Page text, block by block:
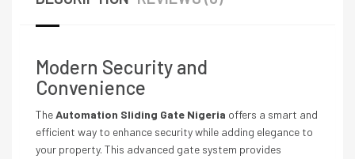
Modern Security and
Convenience
TheAutomation Sliding Gate Nigeria offers a smart and
efficient way to enhance security while adding elegance to
your property. This advanced gate system provides